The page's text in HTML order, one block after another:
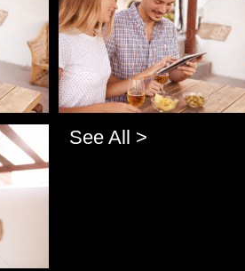
See All >